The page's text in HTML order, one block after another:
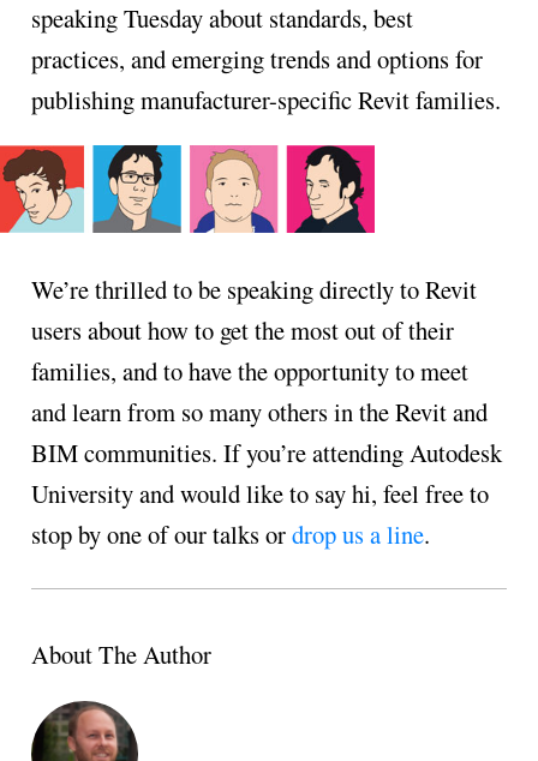
speaking Tuesday about standards, best
practices, and emerging trends and options for
publishing manufacturer-specific Revit families.
We’re thrilled to be speaking directly to Revit
users about how to get the most out of their
families, and to have the opportunity to meet
and learn from so many others in the Revit and
BIM communities. If you’re attending Autodesk
University and would like to say hi, feel free to
stop by one of our talks ordrop us a line.
About The Author